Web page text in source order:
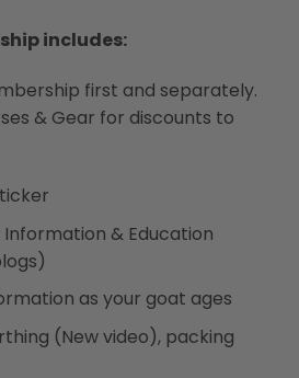
includes:
first and separately.
& Gear for discounts to
& Education
as your goat ages
(New video), packing